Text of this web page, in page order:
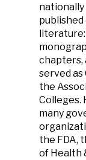
nationally
literature:
chapters,
served as
the
Colleges.
many
the FDA,
of Health